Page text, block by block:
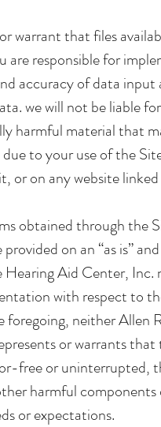
warrant that files
are responsible for
accuracy of data
we will not be liable
harmful material that
to your use of the
or on any website
obtained through the
on an “as is”
Aid Center,
with respect to
neither Allen
or warrants
free or uninterrupted,
harmful
or expectations.